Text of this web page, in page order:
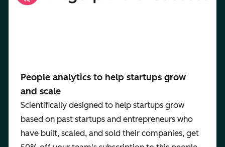
People analytics to help startups grow
and scale
Scientifically designed to help startups grow
based on past startups and entrepreneurs who
have built, scaled, and sold their companies, get